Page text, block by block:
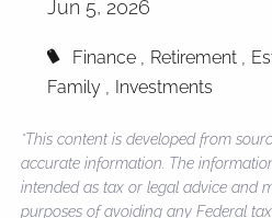
Jun 5, 2026
Finance Retirement
Family
Investments
*This content is developed from
accurate information. The
intended as tax or legal advice and
purposes of avoiding any Federal